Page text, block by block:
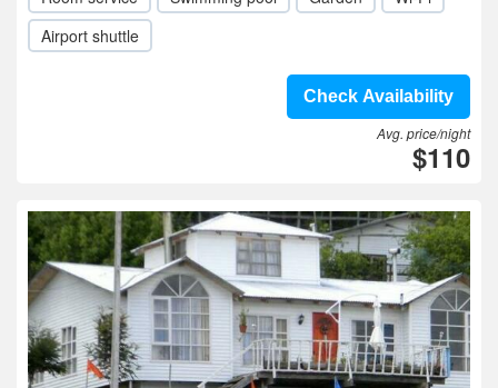
Airport shuttle
Check Availability
Avg. price/night
$110